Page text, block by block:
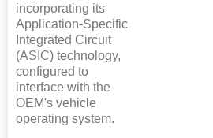
incorporating its
Application-Specific
Integrated Circuit
(ASIC) technology,
configured to
interface with the
OEM's vehicle
operating system.